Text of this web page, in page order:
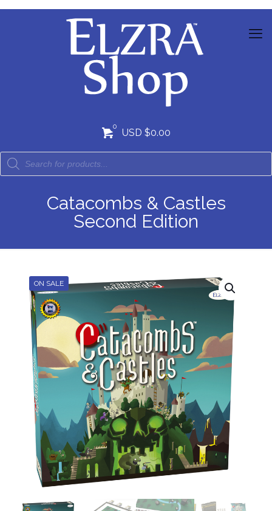
0
USD $0.00
Catacombs & Castles
Second Edition
ON SALE